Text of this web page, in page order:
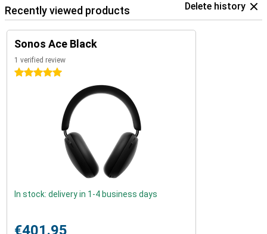
Recently viewed products Delete history
Sonos Ace Black
1 verified review
5 stars
In stock: delivery in 1-4 business days
€401.95